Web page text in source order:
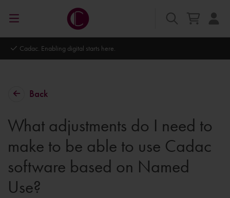
Cadac. Enabling digital starts here.
Back
What adjustments do I need to
make to be able to use Cadac
software based on Named
Use?